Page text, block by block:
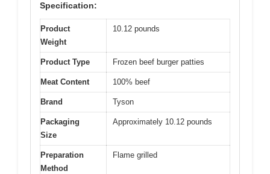
Specification:
Product
Weight
10.12 pounds
Product Type Frozen beef burger patties
Meat Content 100% beef
Brand Tyson
Packaging
Size
Approximately 10.12 pounds
Preparation
Method
Flame grilled